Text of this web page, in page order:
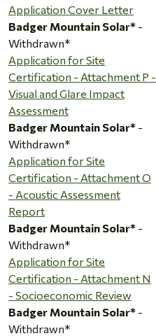
Application Cover Letter
Badger Mountain Solar* -
Withdrawn*
Application for Site
Certification - Attachment P -
Visual and Glare Impact
Assessment
Badger Mountain Solar* -
Withdrawn*
Application for Site
Certification - Attachment O
- Acoustic Assessment
Report
Badger Mountain Solar* -
Withdrawn*
Application for Site
Certification - Attachment N
- Socioeconomic Review
Badger Mountain Solar* -
Withdrawn*